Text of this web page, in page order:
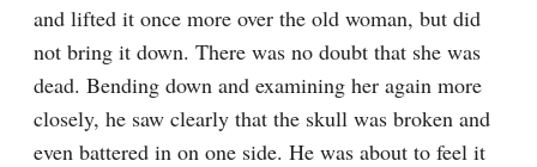
and lifted it once more over the old woman, but did
not bring it down. There was no doubt that she was
dead. Bending down and examining her again more
closely, he saw clearly that the skull was broken and
even battered in on one side. He was about to feel it